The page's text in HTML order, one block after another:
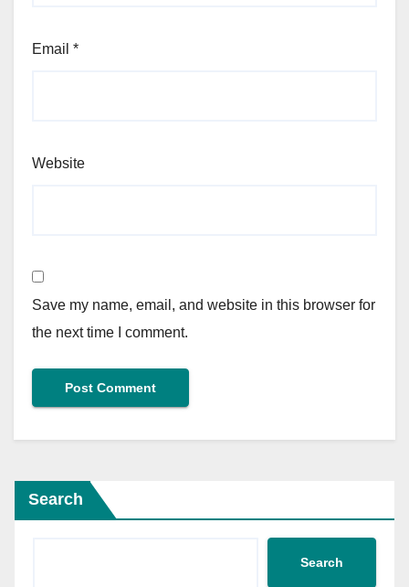
Email *
Website
Save my name, email, and website in this browser for
the next time I comment.
Search
Search